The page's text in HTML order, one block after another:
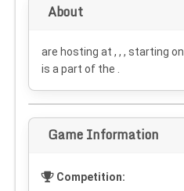
About
are hosting at , , , starting on
is a part of the .
Game Information
Competition: